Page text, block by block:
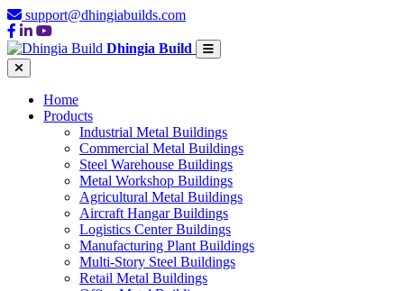
support@dhingiabuilds.com
Dhingia Build
Home
Products
Industrial Metal Buildings
Commercial Metal Buildings
Steel Warehouse Buildings
Metal Workshop Buildings
Agricultural Metal Buildings
Aircraft Hangar Buildings
Logistics Center Buildings
Manufacturing Plant Buildings
Multi-Story Steel Buildings
Retail Metal Buildings